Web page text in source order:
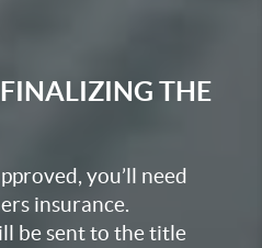
THE
you’ll need
insurance.
be sent to the title